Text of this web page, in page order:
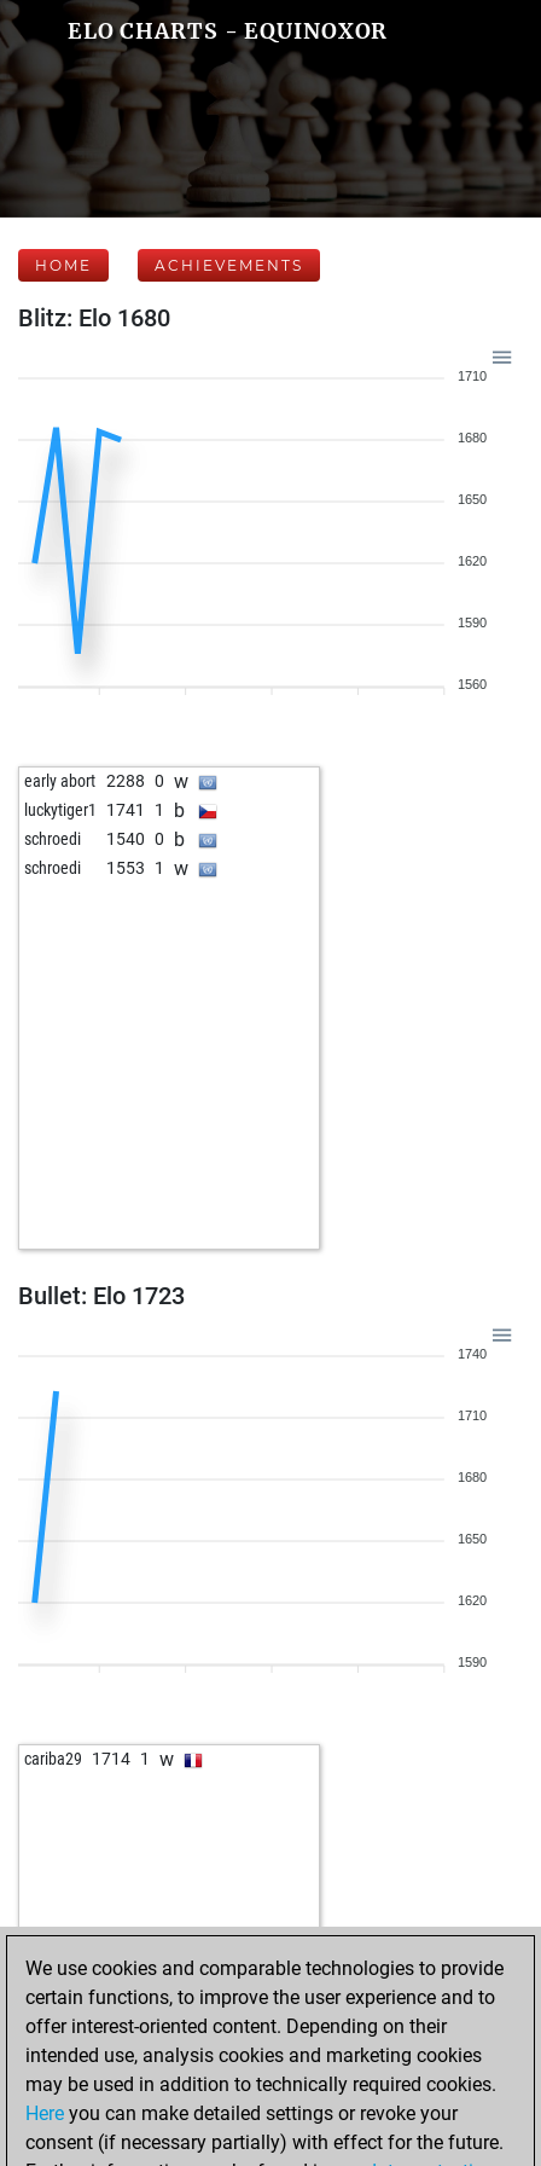
ELO CHARTS - EQUINOXOR
HOME ACHIEVEMENTS
Blitz: Elo 1680
1710
1680
1650
1620
1590
1560
early abort 2288 0 w
luckytiger1 1741 1 b
schroedi 1540 0 b
schroedi 1553 1 w
Bullet: Elo 1723
1740
1710
1680
1650
1620
1590
cariba29 1714 1 w
We use cookies and comparable technologies to provide
certain functions, to improve the user experience and to
offer interest-oriented content. Depending on their
intended use, analysis cookies and marketing cookies
may be used in addition to technically required cookies.
Here you can make detailed settings or revoke your
consent (if necessary partially) with effect for the future.